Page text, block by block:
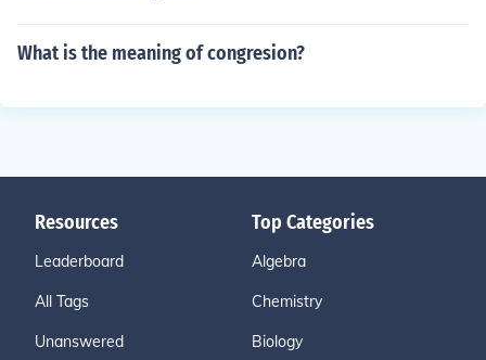
What is the meaning of congresion?
Resources
Leaderboard
All Tags
Unanswered
Top Categories
Algebra
Chemistry
Biology